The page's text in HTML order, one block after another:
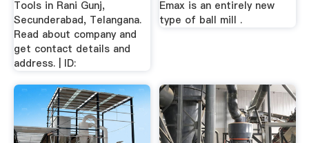
Tools in Rani Gunj,
Secunderabad, Telangana.
Read about company and
get contact details and
address. | ID:
Emax is an entirely new
type of ball mill .